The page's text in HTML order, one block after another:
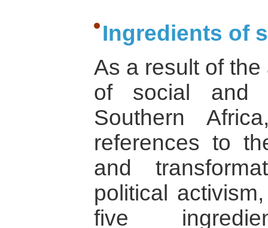
Ingredients of
As a result of
of social and
Southern
references to
and
political
five